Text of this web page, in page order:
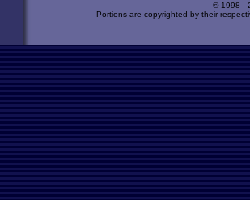
© 1998 -
Portions are copyrighted by their